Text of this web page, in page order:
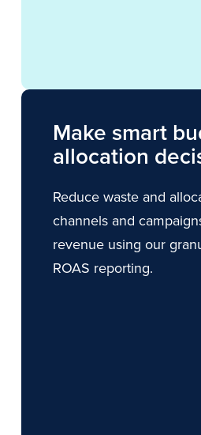
Make smart
allocation
Reduce waste and
channels and
revenue using our
ROAS reporting.